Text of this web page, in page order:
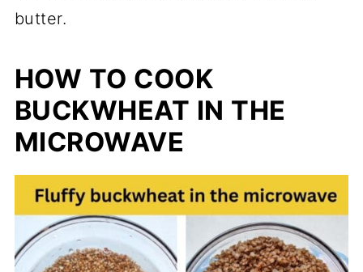
butter.
HOW TO COOK
BUCKWHEAT IN THE
MICROWAVE